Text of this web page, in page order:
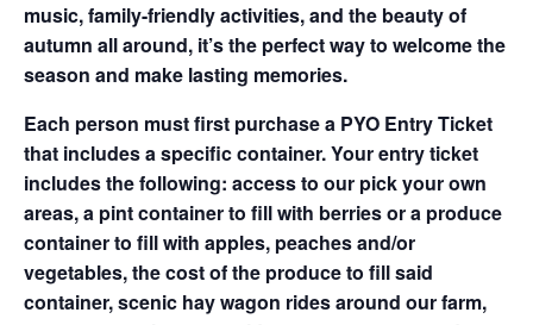
music, family-friendly activities, and the beauty of
autumn all around, it’s the perfect way to welcome the
season and make lasting memories.
Each person must first purchase a PYO Entry Ticket
that includes a specific container. Your entry ticket
includes the following: access to our pick your own
areas, a pint container to fill with berries or a produce
container to fill with apples, peaches and/or
vegetables, the cost of the produce to fill said
container, scenic hay wagon rides around our farm,